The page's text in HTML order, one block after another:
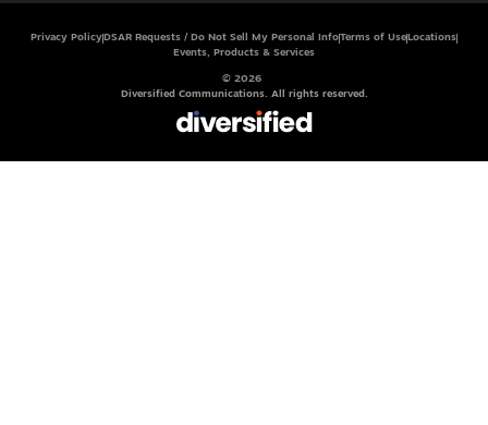
Privacy Policy DSAR Requests / Do Not Sell My Personal InfoTerms of Use Locations
Events, Products & Services
© 2026
Diversified Communications. All rights reserved.